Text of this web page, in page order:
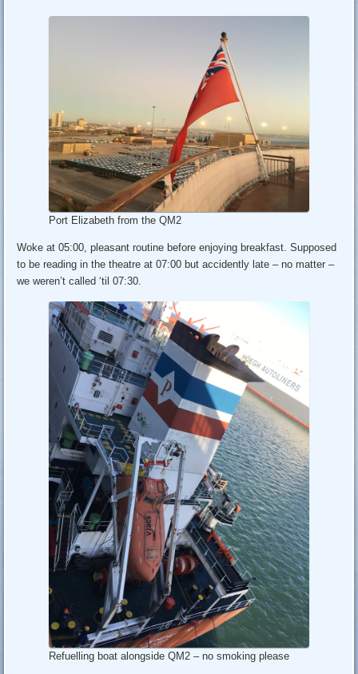
Port Elizabeth from the QM2
Woke at 05:00, pleasant routine before enjoying breakfast. Supposed
to be reading in the theatre at 07:00 but accidently late – no matter –
we weren’t called ‘til 07:30.
Refuelling boat alongside QM2 – no smoking please